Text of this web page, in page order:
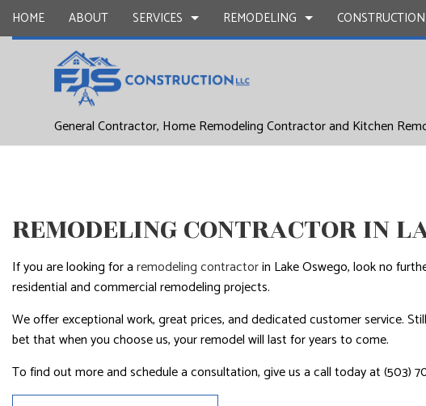
HOME ABOUT SERVICES
DRYWALL REPAIR
HOME IMPROVEMENT
HOME REPAIRS
SERVICE AREAS
REMODELING CONSTRUCTION
General Contractor, Home Remodeling Contractor and Kitchen
REMODELING CONTRACTOR IN
If you are looking for aremodeling contractorin Lake Oswego, look no
residential and commercial remodeling projects.
We offer exceptional work, great prices, and dedicated customer service.
bet that when you choose us, your remodel will last for years to come.
To find out more and schedule a consultation, give us a call today at (503)